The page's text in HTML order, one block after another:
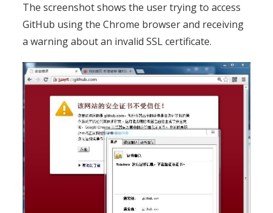
The screenshot shows the user trying to access
GitHub using the Chrome browser and receiving
a warning about an invalid SSL certificate.